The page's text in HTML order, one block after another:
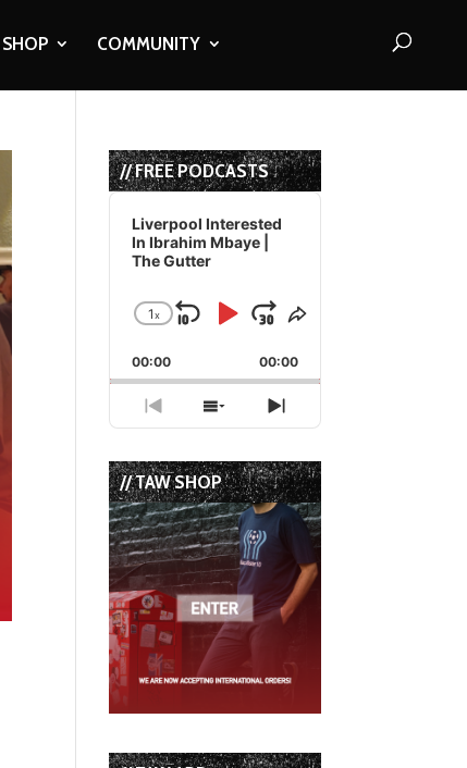
SHOP COMMUNITY
// FREE PODCASTS
Audio
Player
Liverpool Interested
In Ibrahim Mbaye |
The Gutter
Change
Rate
1x
Skip
Backward
Play
Pause
Jump
Forward
Share
Episode
00:00 00:00
Previous
Episode
Show
Episodes
List
Next
Episode
// TAW SHOP